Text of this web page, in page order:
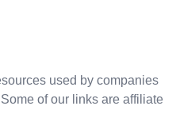
used by companies
of our links are affiliate